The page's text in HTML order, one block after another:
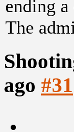
ending
The
ago #31